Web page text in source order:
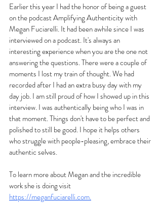
Earlier this year I had the honor of being a guest
on the podcast Amplifying Authenticity with
Megan Fuciarelli. It had been awhile since I was
interviewed on a podcast. It's always an
interesting experience when you are the one not
answering the questions. There were a couple of
moments I lost my train of thought. We had
recorded after I had an extra busy day with my
day job. I am still proud of how I showed up in this
interview. I was authentically being who I was in
that moment. Things don't have to be perfect and
polished to still be good. I hope it helps others
who struggle with people-pleasing, embrace their
authentic selves.
To learn more about Megan and the incredible
work she is doing visit
https://meganfuciarelli.com.